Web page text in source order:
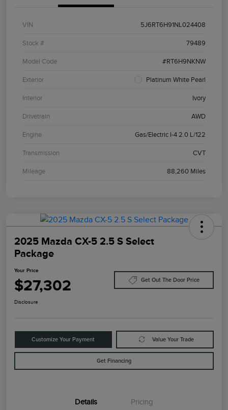
VIN 5J6RT6H91NL024408
Stock # 79489
Model Code #RT6H9NKNW
Exterior Platinum White Pearl
Interior Ivory
Drivetrain AWD
Engine Gas/Electric I-4 2.0 L/122
Transmission CVT
Mileage 88,260 Miles
2025 Mazda CX-5 2.5 S Select
Package
Your Price
$27,302 Get Out The Door Price
Disclosure
Customize Your Payment Value Your Trade
Get Financing
Details Pricing